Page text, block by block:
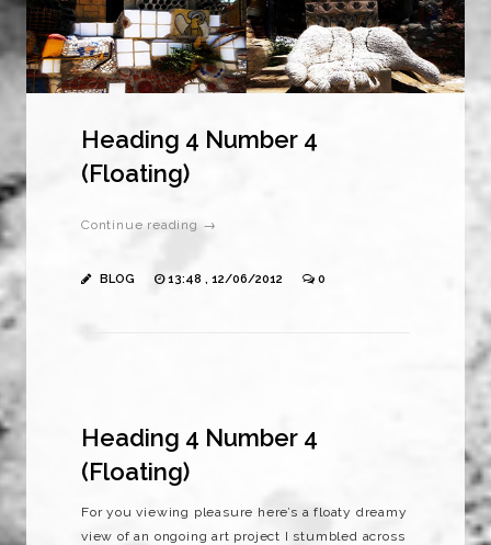
Heading 4 Number 4
(Floating)
Continue reading →
BLOG 13:48 , 12/06/2012 0
Heading 4 Number 4
(Floating)
For you viewing pleasure here’s a floaty dreamy
view of an ongoing art project I stumbled across